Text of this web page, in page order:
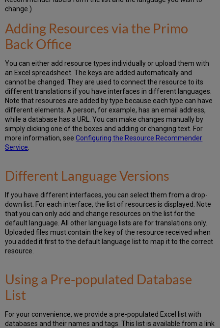
change.)
Adding Resources via the Primo
Back Office
You can either add resource types individually or upload them with
an Excel spreadsheet. The keys are added automatically and
cannot be changed. They are used to connect the resource to its
different translations if you have interfaces in different languages.
Note that resources are added by type because each type can have
different elements. A person, for example, has an email address,
while a database has a URL. You can make changes manually by
simply clicking one of the boxes and adding or changing text. For
more information, seeConfiguring the Resource Recommender
Service
Different Language Versions
If you have different interfaces, you can select them from a drop-
down list. For each interface, the list of resources is displayed. Note
that you can only add and change resources on the list for the
default language. All other language lists are for translations only.
Uploaded files must contain the key of the resource received when
you added it first to the default language list to map it to the correct
resource.
Using a Pre-populated Database
List
For your convenience, we provide a pre-populated Excel list with
databases and their names and tags. This list is available from a link